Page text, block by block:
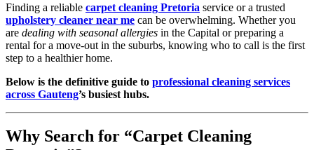
Finding a reliable carpet cleaning Pretoria service or a trusted
upholstery cleaner near me can be overwhelming. Whether you
are dealing with seasonal allergies in the Capital or preparing a
rental for a move-out in the suburbs, knowing who to call is the first
step to a healthier home.
Below is the definitive guide to professional cleaning services
across Gauteng’s busiest hubs.
Why Search for “Carpet Cleaning